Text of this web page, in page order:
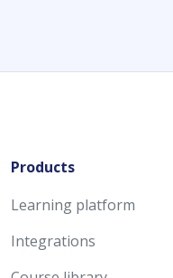
Products
Learning platform
Integrations